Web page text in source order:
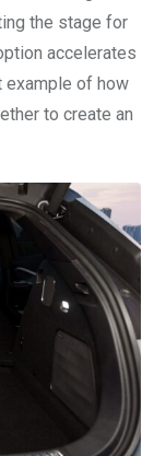
the stage for
accelerates
example of how
to create an